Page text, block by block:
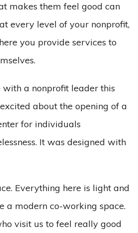
makes them feel good can
every level of your nonprofit,
you provide services to
with a nonprofit leader this
about the opening of a
for individuals
It was designed with
Everything here is light and
a modern co-working space.
visit us to feel really good